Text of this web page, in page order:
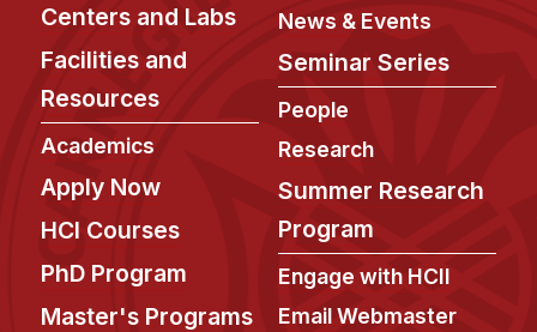
Centers and Labs
Facilities and
Resources
Academics
Apply Now
HCI Courses
PhD Program
Master's Programs
News & Events
Seminar Series
People
Research
Summer Research
Program
Engage with HCII
Email Webmaster